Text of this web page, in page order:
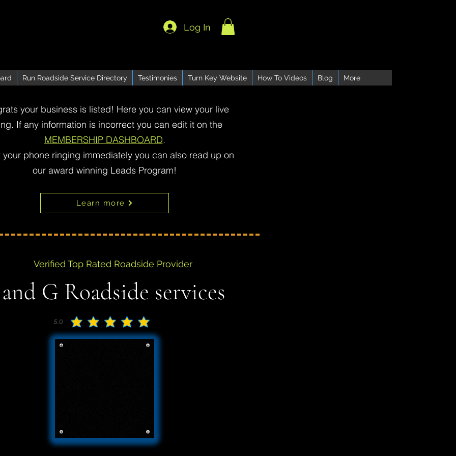
Log In
Run Roadside Service Directory Testimonies Turn Key Website How To Videos Blog More
your business is listed! Here you can view your live
If any information is incorrect you can edit it on the
MEMBERSHIP DASHBOARD.
your phone ringing immediately you can also read up on
our award winning Leads Program!
Learn more
Verified Top Rated Roadside Provider
G Roadside services
5.0
average rating is 5 out of 5